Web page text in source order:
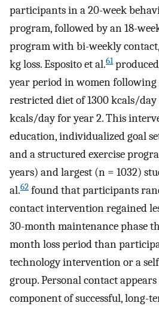
participants in a 20-week
program, followed by an 18-
program with bi-weekly
kg loss. Esposito et al.61produced
year period in women following
restricted diet of 1300 kcals/day
kcals/day for year 2. This
education, individualized goal
and a structured exercise
years) and largest (n = 1032)
al.62 found that participants
contact intervention regained
30-month maintenance phase
month loss period than
technology intervention or a
group. Personal contact
component of successful, long-